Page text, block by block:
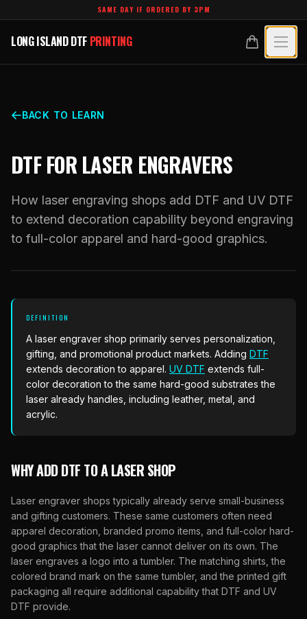
Skip to main contentSAME DAY IF ORDERED BY 3PM
LONG ISLAND DTF PRINTING
LONG ISLAND DTFPRINTING
All Products
Custom DTF Transfers by Size
DTF Gang Sheets (Auto-Build)
DTF Gang Sheets (Manual)
Puff DTF
Stickers
UV DTF Transfers
UV DTF Gang Sheet (Auto-Build)
SPECIALTY UV
Dimensional UV Graphics
Fauxbroidery
Hard-Good Branding Components
Leatherette Patches
Specialty Specimen Kit
LEARN
Learn Hub
Transfer Selection Guide
What Are Raised UV Patches
What Is Fauxbroidery
What Is UV DTF
TECHNOLOGY
Technology Hub
How DTF Works
How UV Printing Works
Raised Dimension Explained
Substrate Compatibility
BLANKS
DESIGNS
ACCOUNT
$0.06/SQ IN
BACK TO LEARN
DTF FOR LASER ENGRAVERS
How laser engraving shops add DTF and UV DTF
to extend decoration capability beyond engraving
to full-color apparel and hard-good graphics.
DEFINITION
A laser engraver shop primarily serves personalization,
gifting, and promotional product markets. Adding DTF
extends decoration to apparel. UV DTF extends full-
color decoration to the same hard-good substrates the
laser already handles, including leather, metal, and
acrylic.
WHY ADD DTF TO A LASER SHOP
Laser engraver shops typically already serve small-business
and gifting customers. These same customers often need
apparel decoration, branded promo items, and full-color hard-
good graphics that the laser cannot deliver on its own. The
laser engraves a logo into a tumbler. The matching shirts, the
colored brand mark on the same tumbler, and the printed gift
packaging all require additional capability that DTF and UV
DTF provide.